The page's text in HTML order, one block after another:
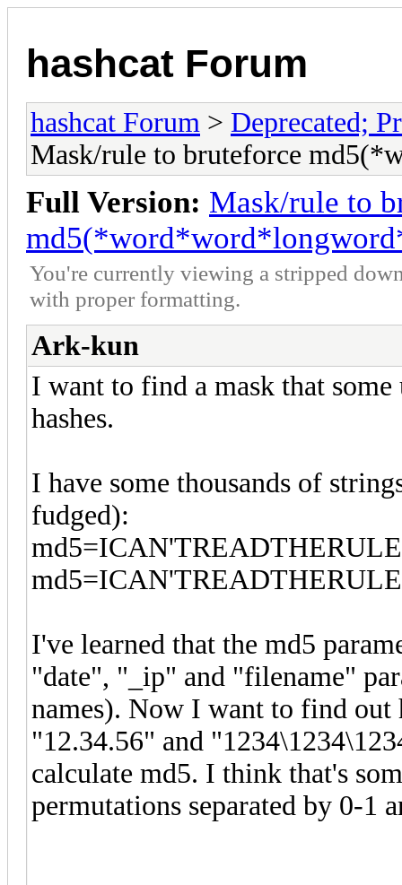
hashcat Forum
hashcat Forum > Deprecated;
Mask/rule to bruteforce
Full Version: Mask/rule to
You're currently viewing a stripped
with proper formatting.
Ark-kun
I want to find a mask that
hashes.
I have some thousands of
fudged):
I've learned that the md5
"date", "_ip" and "filename"
names). Now I want to find out
"12.34.56" and
calculate md5. I think that's
permutations separated by 0-1